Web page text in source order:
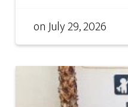
onJuly 29, 2026